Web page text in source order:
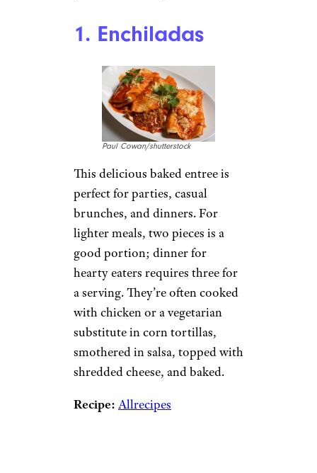
1. Enchiladas
Paul Cowan/shutterstock
This delicious baked entree is
perfect for parties, casual
brunches, and dinners. For
lighter meals, two pieces is a
good portion; dinner for
hearty eaters requires three for
a serving. They’re often cooked
with chicken or a vegetarian
substitute in corn tortillas,
smothered in salsa, topped with
shredded cheese, and baked.
Recipe: Allrecipes